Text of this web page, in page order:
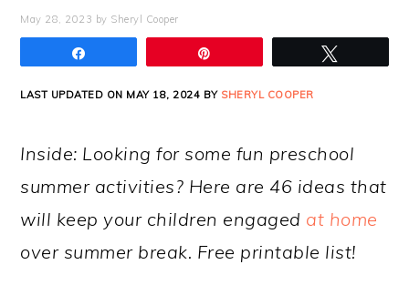
May 28, 2023 by Sheryl Cooper
LAST UPDATED ON MAY 18, 2024 BY SHERYL COOPER
Inside: Looking for some fun preschool
summer activities? Here are 46 ideas that
will keep your children engaged at home
over summer break. Free printable list!